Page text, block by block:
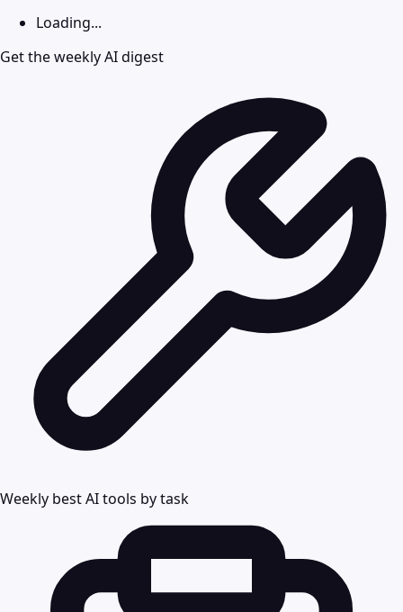
Loading...
Get the weekly AI digest
Weekly best AI tools by task